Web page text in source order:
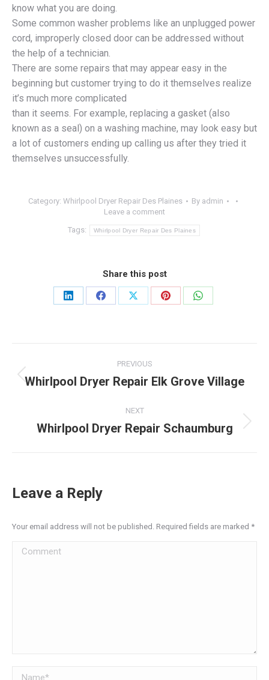
know what you are doing.
Some common washer problems like an unplugged power
cord, improperly closed door can be addressed without
the help of a technician.
There are some repairs that may appear easy in the
beginning but customer trying to do it themselves realize
it’s much more complicated
than it seems. For example, replacing a gasket (also
known as a seal) on a washing machine, may look easy but
a lot of customers ending up calling us after they tried it
themselves unsuccessfully.
Category: Whirlpool Dryer Repair Des Plaines By admin
Leave a comment
Tags: Whirlpool Dryer Repair Des Plaines
Share this post
Share
Share
Share
Share
Share
navigation
PREVIOUS
Previous
Whirlpool Dryer Repair Elk Grove Village
NEXT
Next
Whirlpool Dryer Repair Schaumburg
Leave a Reply
Your email address will not be published. Required fields are marked *
Comment
Name *